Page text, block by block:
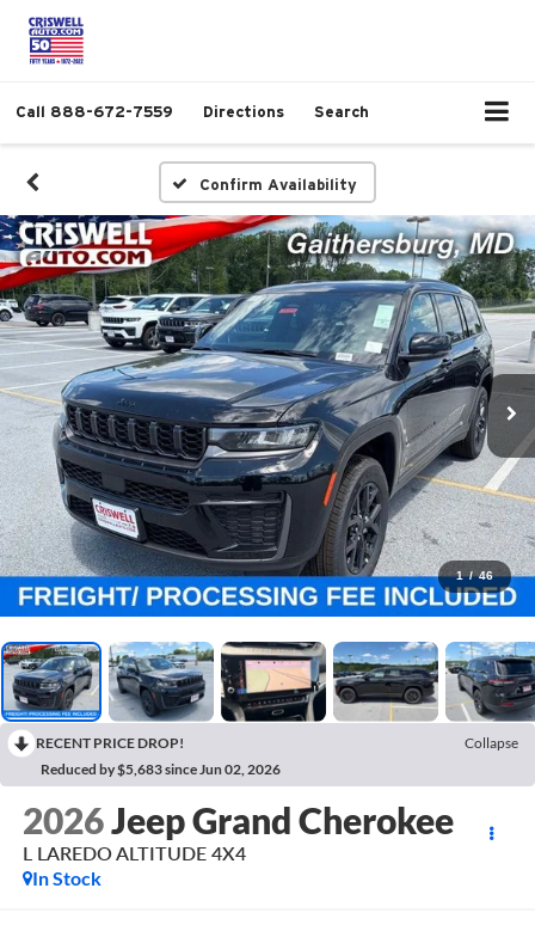
Call 888-672-7559 Directions Search
Confirm Availability
1 / 46
RECENT PRICE DROP!
Collapse
Reduced by $5,683 since Jun 02, 2026
2026Jeep Grand Cherokee
L LAREDO ALTITUDE 4X4
In Stock